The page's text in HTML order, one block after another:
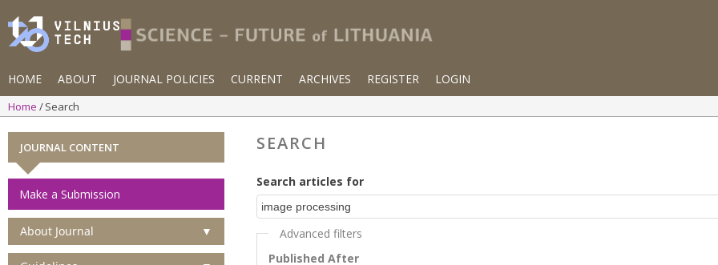
HOME ABOUT JOURNAL POLICIES CURRENT ARCHIVES REGISTER LOGIN
Home Search
SEARCH
Search articles for
Advanced filters
Published After
JOURNAL CONTENT
Make a Submission
About Journal ▼